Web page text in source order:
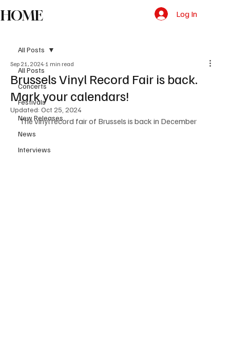
HOME Log In
All Posts
Concerts
Festivals
New Releases
News
Interviews
All Posts
Brussels Vinyl Record Fair is back.
Mark your calendars!
Sep 21, 2024 1 min read
Updated: Oct 25, 2024
The vinyl record fair of Brussels is back in December